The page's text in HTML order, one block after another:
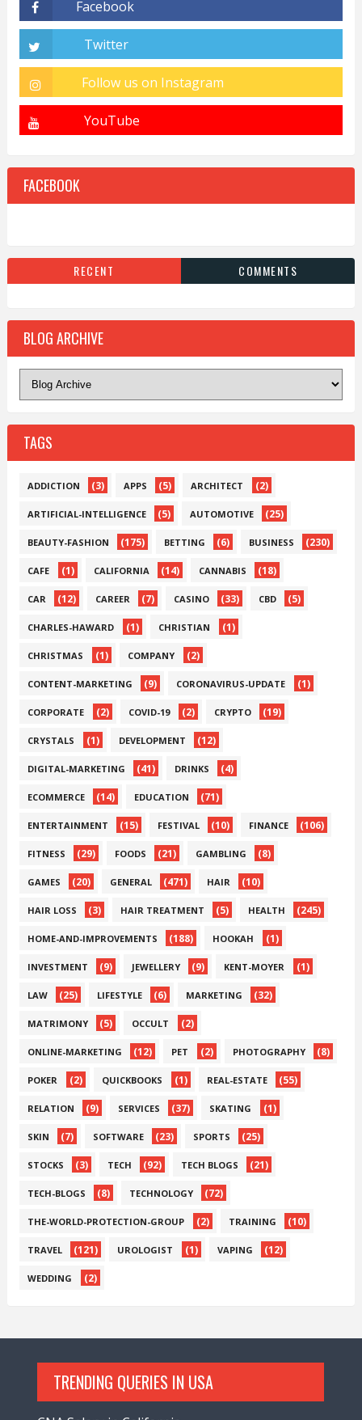
FACEBOOK
RECENT COMMENTS
BLOG ARCHIVE
TAGS
ADDICTION (3) APPS (5) ARCHITECT (2)
ARTIFICIAL-INTELLIGENCE (5) AUTOMOTIVE (25)
BEAUTY-FASHION (175) BETTING (6) BUSINESS (230)
CAFE (1) CALIFORNIA (14) CANNABIS (18)
CAR (12) CAREER (7) CASINO (33) CBD (5)
CHARLES-HAWARD (1) CHRISTIAN (1)
CHRISTMAS (1) COMPANY (2)
CONTENT-MARKETING (9) CORONAVIRUS-UPDATE (1)
CORPORATE (2) COVID-19 (2) CRYPTO (19)
CRYSTALS (1) DEVELOPMENT (12)
DIGITAL-MARKETING (41) DRINKS (4)
ECOMMERCE (14) EDUCATION (71)
ENTERTAINMENT (15) FESTIVAL (10) FINANCE (106)
FITNESS (29) FOODS (21) GAMBLING (8)
GAMES (20) GENERAL (471) HAIR (10)
HAIR LOSS (3) HAIR TREATMENT (5) HEALTH (245)
HOME-AND-IMPROVEMENTS (188) HOOKAH (1)
INVESTMENT (9) JEWELLERY (9) KENT-MOYER (1)
LAW (25) LIFESTYLE (6) MARKETING (32)
MATRIMONY (5) OCCULT (2)
ONLINE-MARKETING (12) PET (2) PHOTOGRAPHY (8)
POKER (2) QUICKBOOKS (1) REAL-ESTATE (55)
RELATION (9) SERVICES (37) SKATING (1)
SKIN (7) SOFTWARE (23) SPORTS (25)
STOCKS (3) TECH (92) TECH BLOGS (21)
TECH-BLOGS (8) TECHNOLOGY (72)
THE-WORLD-PROTECTION-GROUP (2) TRAINING (10)
TRAVEL (121) UROLOGIST (1) VAPING (12)
WEDDING (2)
TRENDING QUERIES IN USA